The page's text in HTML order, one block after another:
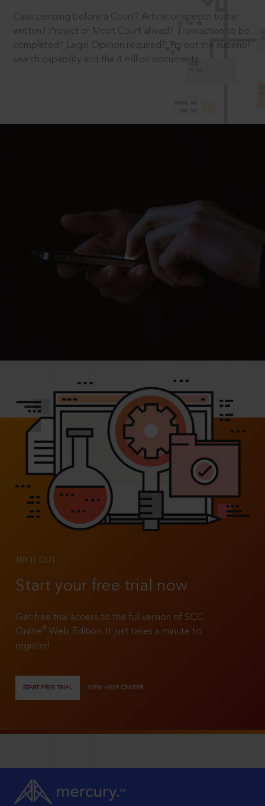
Case pending before a Court? Article or speech to be
written? Project or Moot Court ahead? Transaction to be
completed? Legal Opinion required? Try out the superior
search capability and the 4 million documents.
TRY IT OUT
Start your free trial now
Get free trial access to the full version of SCC
Online®
Web Edition. It just takes a minute to
register!
START FREE TRIAL VIEW HELP CENTER